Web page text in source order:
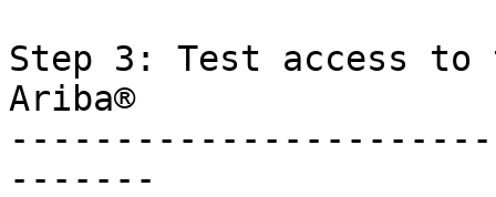
Step 3: Test access to
Ariba®
-------